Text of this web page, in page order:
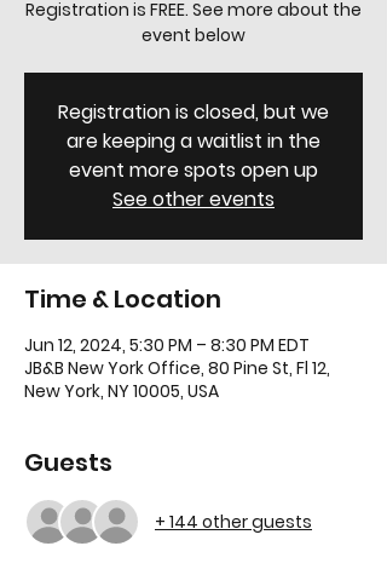
Registration is FREE. See more about the
event below
Registration is closed, but we
are keeping a waitlist in the
event more spots open up
See other events
Time & Location
Jun 12, 2024, 5:30 PM – 8:30 PM EDT
JB&B New York Office, 80 Pine St, Fl 12,
New York, NY 10005, USA
Guests
+ 144 other guests